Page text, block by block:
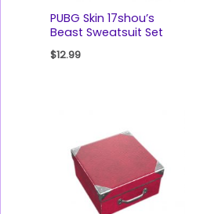
PUBG Skin 17shou’s
Beast Sweatsuit Set
$12.99